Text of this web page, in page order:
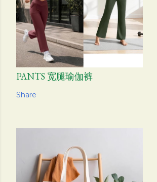
PANTS 宽腿瑜伽裤
Share